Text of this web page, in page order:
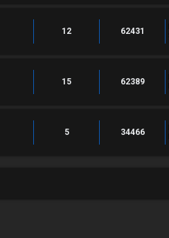
12 62431
15 62389
5 34466